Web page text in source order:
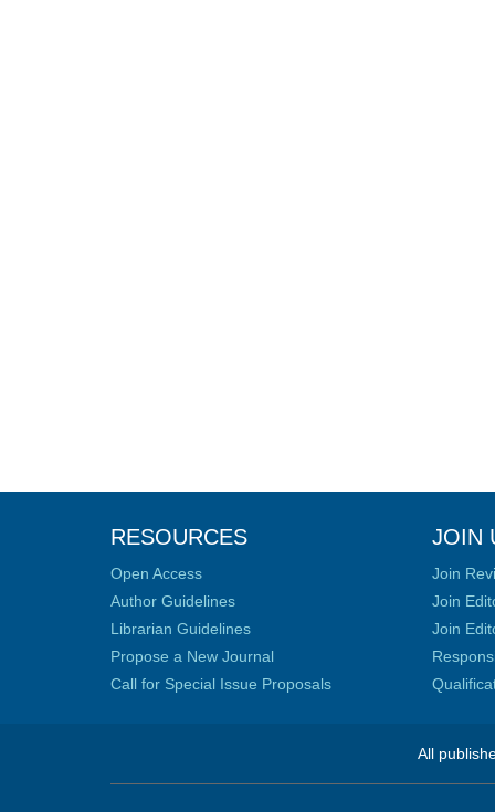
RESOURCES
Open Access
Author Guidelines
Librarian Guidelines
Propose a New Journal
Call for Special Issue Proposals
JOIN
Join
Join
Join
All